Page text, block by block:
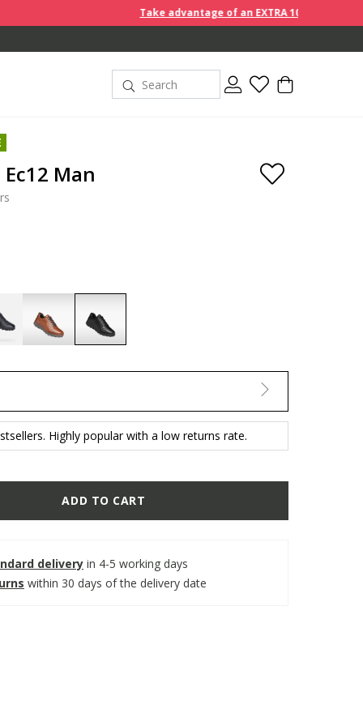
Take advantage of an EXTRA 10% off discount prices
Man
Highly popular with a low returns rate.
ADD TO CART
delivery in 4-5 working days
within 30 days of the delivery date